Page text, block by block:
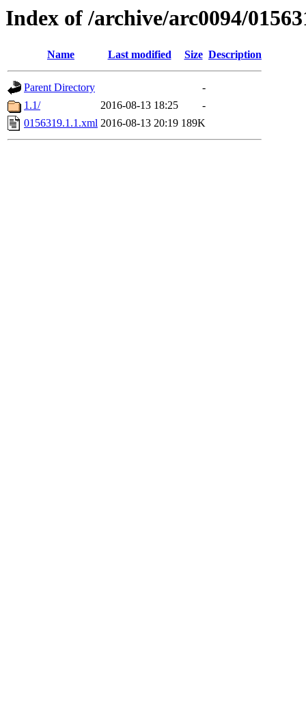
Index of /archive/arc0094/
Name Last modified Size Description
Parent Directory
-
1.1/
2016-08-13 18:25
-
0156319.1.1.xml 2016-08-13 20:19 189K